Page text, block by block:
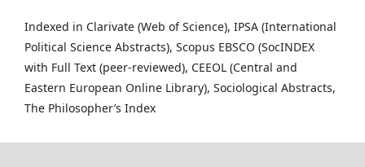
Indexed in Clarivate (Web of Science), IPSA (International
Political Science Abstracts), Scopus EBSCO (SocINDEX
with Full Text (peer-reviewed), CEEOL (Central and
Eastern European Online Library), Sociological Abstracts,
The Philosopher’s Index